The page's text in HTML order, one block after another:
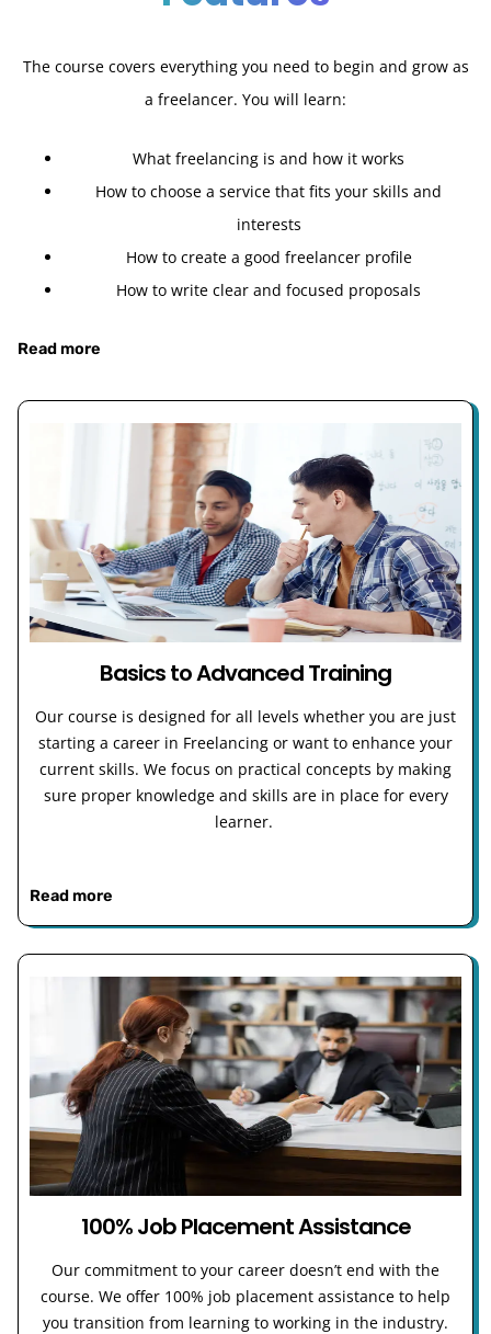
The course covers everything you need to begin and grow as
a freelancer. You will learn:
What freelancing is and how it works
How to choose a service that fits your skills and
interests
How to create a good freelancer profile
How to write clear and focused proposals
Read more
Basics to Advanced Training
Our course is designed for all levels whether you are just
starting a career in Freelancing or want to enhance your
current skills. We focus on practical concepts by making
sure proper knowledge and skills are in place for every
learner.
Read more
100% Job Placement Assistance
Our commitment to your career doesn’t end with the
course. We offer 100% job placement assistance to help
you transition from learning to working in the industry.